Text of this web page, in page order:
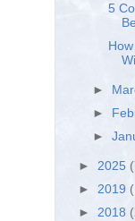
5
►
►
►
► 2025
► 2019
► 2018